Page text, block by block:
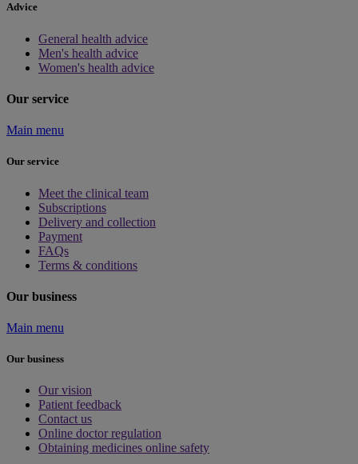
Advice
General health advice
Men's health advice
Women's health advice
Our service
Main menu
Our service
Meet the clinical team
Subscriptions
Delivery and collection
Payment
FAQs
Terms & conditions
Our business
Main menu
Our business
Our vision
Patient feedback
Contact us
Online doctor regulation
Obtaining medicines online safety